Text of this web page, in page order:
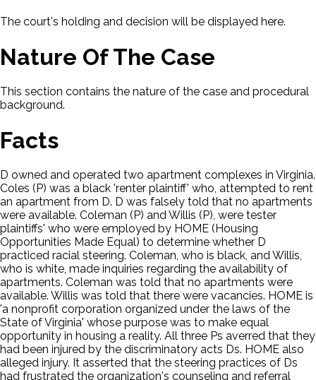
The court's holding and decision will be displayed here.
Nature Of The Case
This section contains the nature of the case and procedural
background.
Facts
D owned and operated two apartment complexes in Virginia.
Coles (P) was a black 'renter plaintiff' who, attempted to rent
an apartment from D. D was falsely told that no apartments
were available. Coleman (P) and Willis (P), were tester
plaintiffs' who were employed by HOME (Housing
Opportunities Made Equal) to determine whether D
practiced racial steering. Coleman, who is black, and Willis,
who is white, made inquiries regarding the availability of
apartments. Coleman was told that no apartments were
available. Willis was told that there were vacancies. HOME is
'a nonprofit corporation organized under the laws of the
State of Virginia' whose purpose was to make equal
opportunity in housing a reality. All three Ps averred that they
had been injured by the discriminatory acts Ds. HOME also
alleged injury. It asserted that the steering practices of Ds
had frustrated the organization's counseling and referral